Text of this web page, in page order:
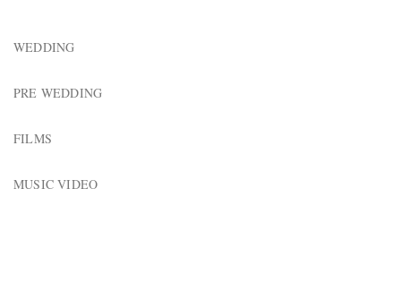
WEDDING
PRE WEDDING
FILMS
MUSIC VIDEO